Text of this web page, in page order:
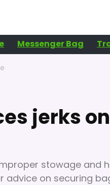
Messenger Bag
jerks
stowage and
advice on securing